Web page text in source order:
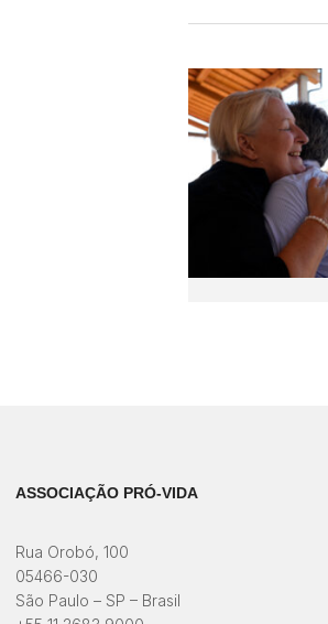
ASSOCIAÇÃO PRÓ-VIDA
Rua Orobó, 100
05466-030
São Paulo – SP – Brasil